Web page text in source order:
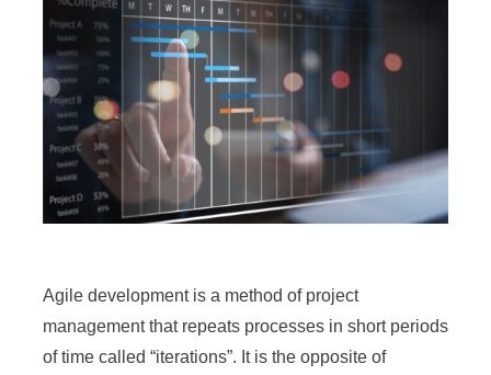
Agile development is a method of project
management that repeats processes in short periods
of time called “iterations”. It is the opposite of